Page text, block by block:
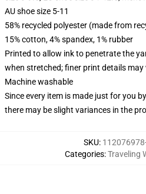
AU shoe size 5-11
58% recycled polyester (made from
15% cotton, 4% spandex, 1% rubber
Printed to allow ink to penetrate the
when stretched; finer print details
Machine washable
Since every item is made just for you
there may be slight variances in the
SKU:
Categories:Traveling